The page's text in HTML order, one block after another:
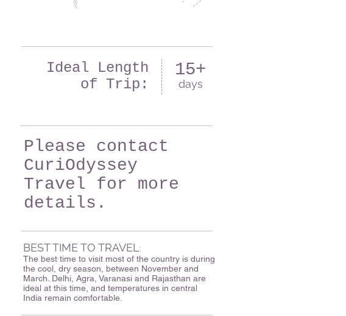
Ideal Length
of Trip:
15+
days
Please contact
CuriOdyssey
Travel for more
details.
BEST TIME TO TRAVEL :
The best time to visit most of the country is during
the cool, dry season, between November and
March. Delhi, Agra, Varanasi and Rajasthan are
ideal at this time, and temperatures in central
India remain comfortable.